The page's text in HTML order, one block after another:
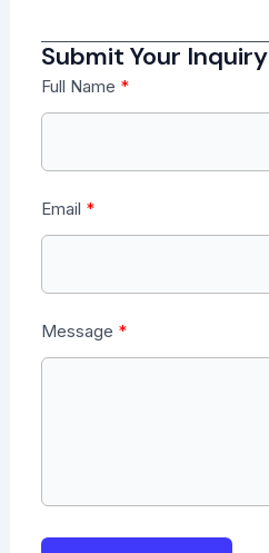
Submit Your Inquiry
Full Name
Email
Message